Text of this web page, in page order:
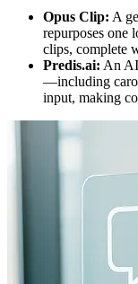
Opus Clip: A
repurposes one
clips, complete
Predis.ai: An
—including
input, making